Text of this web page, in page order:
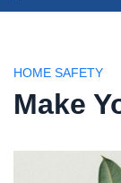
HOME SAFETY
Make